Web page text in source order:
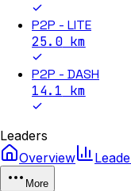
P2P - LITE
25.0km
P2P - DASH
14.1 km
Leaders
Overview
More